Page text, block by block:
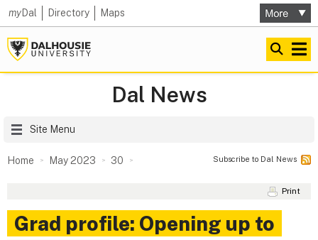
myDal Directory Maps
Dal News
Site Menu
Home May 2023 30 Subscribe to Dal News
Print
Grad profile: Opening up to